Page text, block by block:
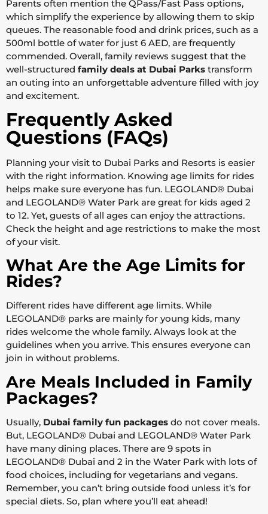
Parents often mention the QPass/Fast Pass options,
which simplify the experience by allowing them to skip
queues. The reasonable food and drink prices, such as a
500ml bottle of water for just 6 AED, are frequently
commended. Overall, family reviews suggest that the
well-structured family deals at Dubai Parks transform
an outing into an unforgettable adventure filled with joy
and excitement.
Frequently Asked
Questions (FAQs)
Planning your visit to Dubai Parks and Resorts is easier
with the right information. Knowing age limits for rides
helps make sure everyone has fun. LEGOLAND® Dubai
and LEGOLAND® Water Park are great for kids aged 2
to 12. Yet, guests of all ages can enjoy the attractions.
Check the height and age restrictions to make the most
of your visit.
What Are the Age Limits for
Rides?
Different rides have different age limits. While
LEGOLAND® parks are mainly for young kids, many
rides welcome the whole family. Always look at the
guidelines when you arrive. This ensures everyone can
join in without problems.
Are Meals Included in Family
Packages?
Usually, Dubai family fun packages do not cover meals.
But, LEGOLAND® Dubai and LEGOLAND® Water Park
have many dining places. There are 9 spots in
LEGOLAND® Dubai and 2 in the Water Park with lots of
food choices, including for vegetarians and vegans.
Remember, you can’t bring outside food unless it’s for
special diets. So, plan where you’ll eat ahead!